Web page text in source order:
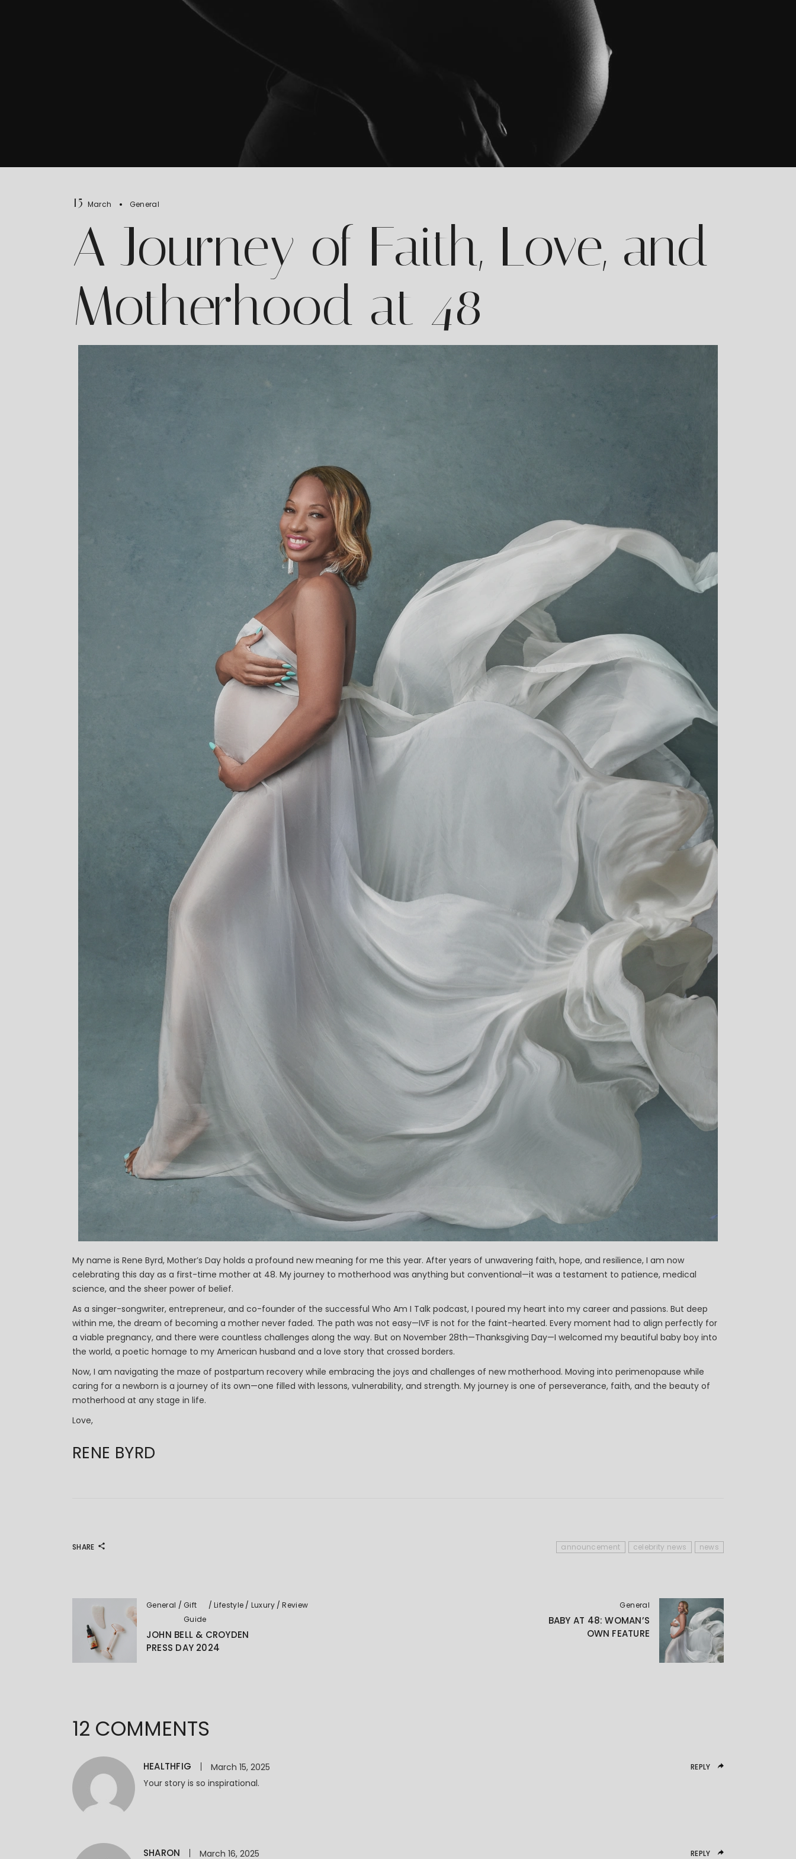
15 March General
A Journey of Faith, Love, and
Motherhood at 48
My name is Rene Byrd, Mother’s Day holds a profound new meaning for me this year. After years of unwavering faith, hope, and resilience, I am now
celebrating this day as a first-time mother at 48. My journey to motherhood was anything but conventional—it was a testament to patience, medical
science, and the sheer power of belief.
As a singer-songwriter, entrepreneur, and co-founder of the successful Who Am I Talk podcast, I poured my heart into my career and passions. But deep
within me, the dream of becoming a mother never faded. The path was not easy—IVF is not for the faint-hearted. Every moment had to align perfectly for
a viable pregnancy, and there were countless challenges along the way. But on November 28th—Thanksgiving Day—I welcomed my beautiful baby boy into
the world, a poetic homage to my American husband and a love story that crossed borders.
Now, I am navigating the maze of postpartum recovery while embracing the joys and challenges of new motherhood. Moving into perimenopause while
caring for a newborn is a journey of its own—one filled with lessons, vulnerability, and strength. My journey is one of perseverance, faith, and the beauty of
motherhood at any stage in life.
Love,
RENE BYRD
SHARE announcement celebrity news news
General
Gift
Guide
Lifestyle Luxury Review
JOHN BELL & CROYDEN
PRESS DAY 2024
General
BABY AT 48: WOMAN’S
OWN FEATURE
12 COMMENTS
HEALTHFIG March 15, 2025 REPLY
Your story is so inspirational.
SHARON March 16, 2025 REPLY